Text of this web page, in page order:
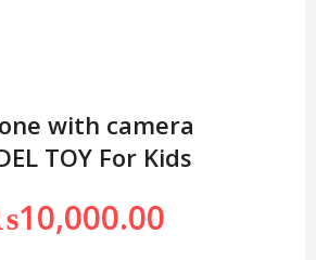
with camera
TOY For Kids
10,000.00